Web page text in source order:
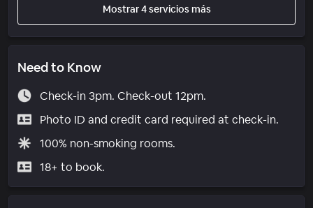
Mostrar 4 servicios más
Need to Know
Check-in 3pm. Check-out 12pm.
Photo ID and credit card required at check-in.
100% non-smoking rooms.
18+ to book.